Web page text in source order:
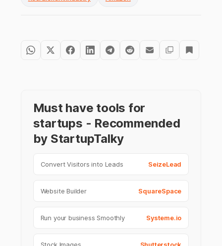
Must have tools for
startups - Recommended
by StartupTalky
Convert Visitors into Leads SeizeLead
Website Builder SquareSpace
Run your business Smoothly Systeme.io